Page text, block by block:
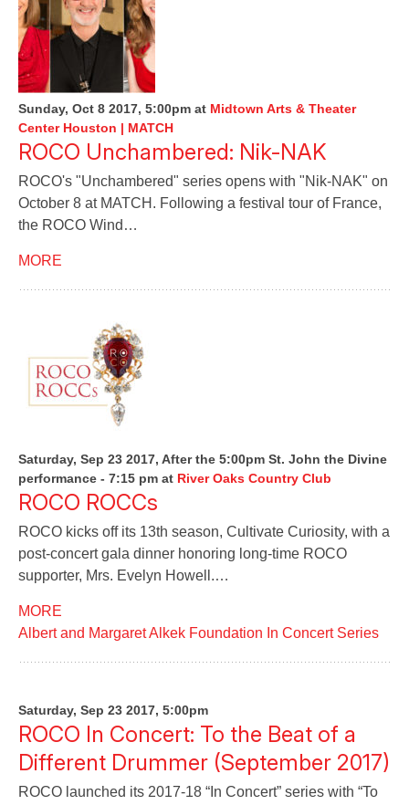
Sunday, Oct 8 2017, 5:00pm at Midtown Arts & Theater
Center Houston | MATCH
ROCO Unchambered: Nik-NAK
ROCO's "Unchambered" series opens with "Nik-NAK" on
October 8 at MATCH. Following a festival tour of France,
the ROCO Wind…
MORE
Saturday, Sep 23 2017, After the 5:00pm St. John the Divine
performance - 7:15 pm at River Oaks Country Club
ROCO ROCCs
ROCO kicks off its 13th season, Cultivate Curiosity, with a
post-concert gala dinner honoring long-time ROCO
supporter, Mrs. Evelyn Howell.…
MORE
Albert and Margaret Alkek Foundation In Concert Series
Saturday, Sep 23 2017, 5:00pm
ROCO In Concert: To the Beat of a
Different Drummer (September 2017)
ROCO launched its 2017-18 “In Concert” series with “To